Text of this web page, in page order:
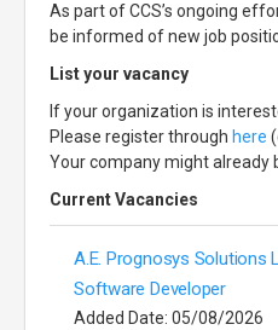
As part of CCS’s ongoing
be informed of new job
List your vacancy
If your organization is
Please register through here
Your company might already
Current Vacancies
A.E. Prognosys Solutions
Software Developer
Added Date: 05/08/2026